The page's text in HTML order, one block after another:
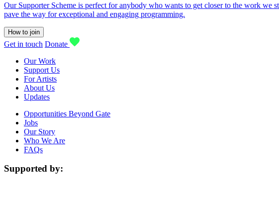
Our Supporter Scheme is perfect for anybody who wants to get closer to the work we
pave the way for exceptional and engaging programming.
How to join
Get in touch Donate
Our Work
Support Us
For Artists
About Us
Updates
Opportunities Beyond Gate
Jobs
Our Story
Who We Are
FAQs
Supported by: